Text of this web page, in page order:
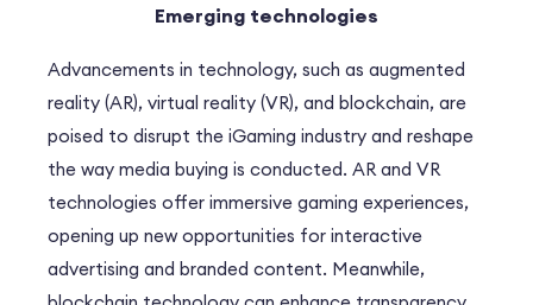
Emerging technologies
Advancements in technology, such as augmented
reality (AR), virtual reality (VR), and blockchain, are
poised to disrupt the iGaming industry and reshape
the way media buying is conducted. AR and VR
technologies offer immersive gaming experiences,
opening up new opportunities for interactive
advertising and branded content. Meanwhile,